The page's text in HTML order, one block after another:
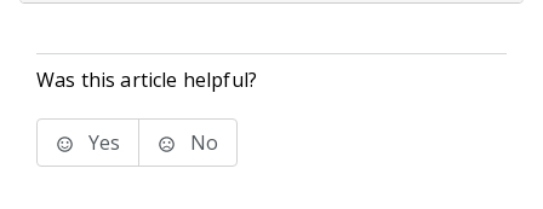
Was this article helpful?
Yes No